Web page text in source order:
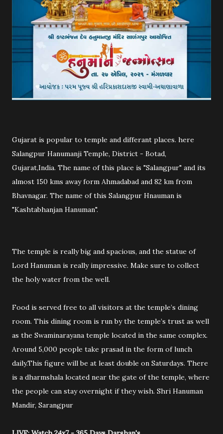
Gujarat is popular to temple and differant places. here
Salangpur Hanumanji Temple, District - Botad,
Gujarat,India. The name of this place is "Salangpur" and its
almost 150 kms away form Ahmadabad and 82 km from
Bhavnagar. The name of this Salangpur Hnauman is
"Kashtabhanjan Hanuman".
The temple is really big and spacious, and the statue of
Lord Hanuman is really impressive. Make sure to collect
the holy water from the well.
Food is served free to all visitors at the temple’s dining
room. This dining room is run by the temple’s trust as well
as the Swaminarayana temple located in the same complex.
Around 5,000 people take prasad in the form of lunch
daily.This figure will be at least double on Saturdays. There
is a dharmshala located near the gate of the temple, where
the people can stay overnight if they wish. Shri Hanuman
Mandir, Sarangpur